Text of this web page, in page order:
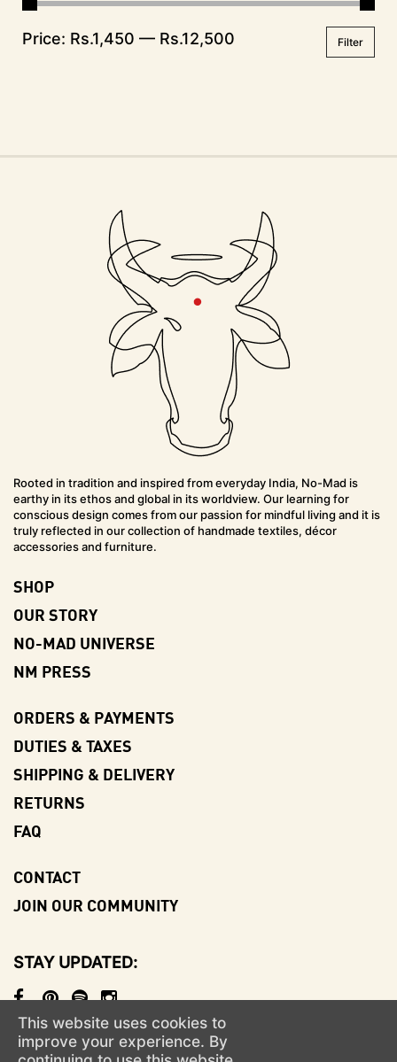
Filter
Price: Rs.1,450 — Rs.12,500
Rooted in tradition and inspired from everyday India, No-Mad is
earthy in its ethos and global in its worldview. Our learning for
conscious design comes from our passion for mindful living and it is
truly reflected in our collection of handmade textiles, décor
accessories and furniture.
SHOP
OUR STORY
NO-MAD UNIVERSE
NM PRESS
ORDERS & PAYMENTS
DUTIES & TAXES
SHIPPING & DELIVERY
RETURNS
FAQ
CONTACT
JOIN OUR COMMUNITY
STAY UPDATED
© NO-MAD AN ALIGNED LIFESTYLE VENTURE
This website uses cookies to
improve your experience. By